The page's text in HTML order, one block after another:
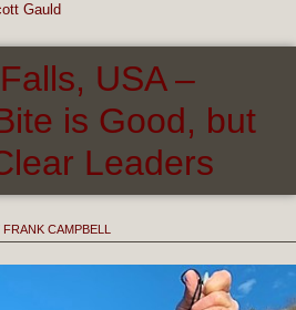
Gauld
USA –
is Good, but
Leaders
FRANK CAMPBELL